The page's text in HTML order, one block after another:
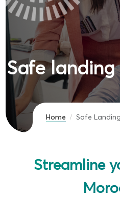
Safe landing
Home Safe
Streamline